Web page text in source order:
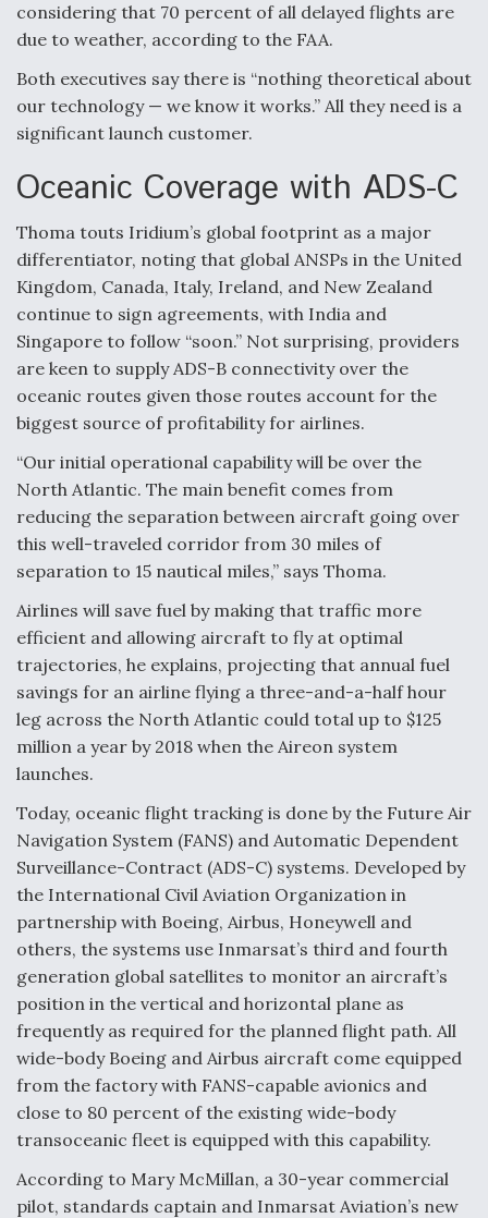
considering that 70 percent of all delayed flights are
due to weather, according to the FAA.
Both executives say there is “nothing theoretical about
our technology — we know it works.” All they need is a
significant launch customer.
Oceanic Coverage with ADS-C
Thoma touts Iridium’s global footprint as a major
differentiator, noting that global ANSPs in the United
Kingdom, Canada, Italy, Ireland, and New Zealand
continue to sign agreements, with India and
Singapore to follow “soon.” Not surprising, providers
are keen to supply ADS-B connectivity over the
oceanic routes given those routes account for the
biggest source of profitability for airlines.
“Our initial operational capability will be over the
North Atlantic. The main benefit comes from
reducing the separation between aircraft going over
this well-traveled corridor from 30 miles of
separation to 15 nautical miles,” says Thoma.
Airlines will save fuel by making that traffic more
efficient and allowing aircraft to fly at optimal
trajectories, he explains, projecting that annual fuel
savings for an airline flying a three-and-a-half hour
leg across the North Atlantic could total up to $125
million a year by 2018 when the Aireon system
launches.
Today, oceanic flight tracking is done by the Future Air
Navigation System (FANS) and Automatic Dependent
Surveillance-Contract (ADS-C) systems. Developed by
the International Civil Aviation Organization in
partnership with Boeing, Airbus, Honeywell and
others, the systems use Inmarsat’s third and fourth
generation global satellites to monitor an aircraft’s
position in the vertical and horizontal plane as
frequently as required for the planned flight path. All
wide-body Boeing and Airbus aircraft come equipped
from the factory with FANS-capable avionics and
close to 80 percent of the existing wide-body
transoceanic fleet is equipped with this capability.
According to Mary McMillan, a 30-year commercial
pilot, standards captain and Inmarsat Aviation’s new